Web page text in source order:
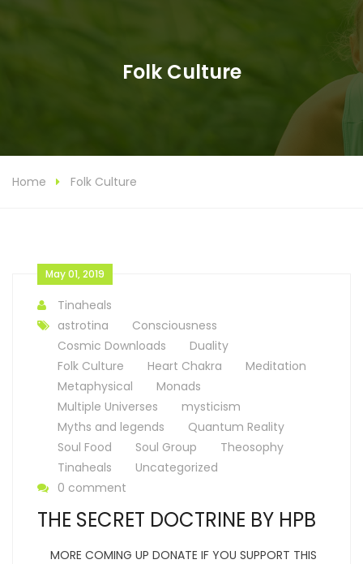
Folk Culture
Home Folk Culture
May 01, 2019
Tinaheals
astrotina
Consciousness
Cosmic Downloads
Duality
Folk Culture
Heart Chakra
Meditation
Metaphysical
Monads
Multiple Universes
mysticism
Myths and legends
Quantum Reality
Soul Food
Soul Group
Theosophy
Tinaheals
Uncategorized
0 comment
THE SECRET DOCTRINE BY HPB
MORE COMING UP DONATE IF YOU SUPPORT THIS